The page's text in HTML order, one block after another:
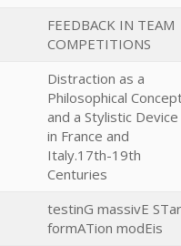
FEEDBACK IN TEAM
COMPETITIONS
Distraction as a
Philosophical
and a Stylistic Device
in France and
Italy.17th-19th
Centuries
testinG massivE STar
formATion modEis